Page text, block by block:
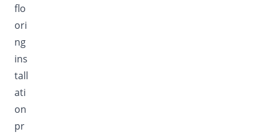
flo
ori
ng
ins
tall
ati
on
pr